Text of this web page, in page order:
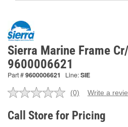
Sierra Marine Frame
9600006621
Part #9600006621 Line:SIE
No
value.
Same
(0) Write a
Call Store for Pricing